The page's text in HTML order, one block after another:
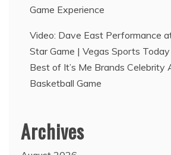
Game Experience
Video: Dave East Performance
Star Game | Vegas Sports Today
Best of It’s Me Brands Celebrity
Basketball Game
Archives